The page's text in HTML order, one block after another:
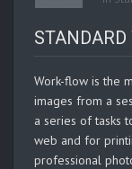
STANDARD
Work-flow is the
images from a
a series of tasks
web and for
professional